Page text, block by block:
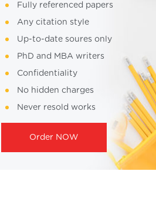
Fully referenced papers
Any citation style
Up-to-date soures only
PhD and MBA writers
Confidentiality
No hidden charges
Never resold works
Order NOW